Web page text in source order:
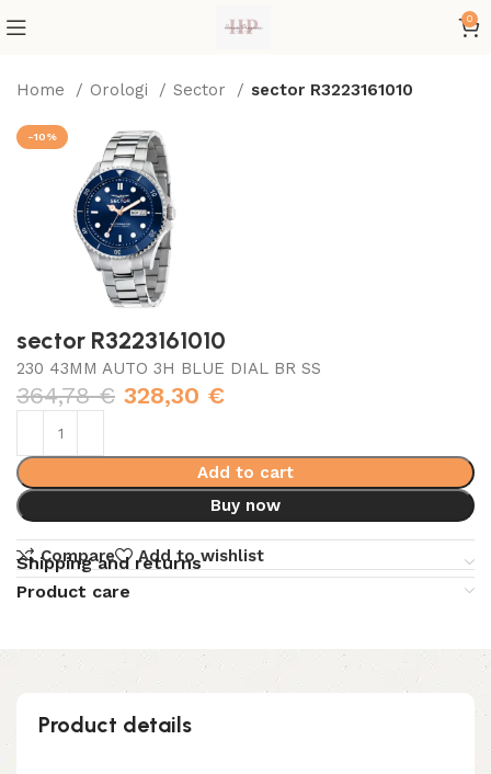
0
Home Orologi Sector sector R3223161010
-10%
sector R3223161010
230 43MM AUTO 3H BLUE DIAL BR SS
364,78€ 328,30 €
Add to cart
Buy now
Compare Add to wishlist
Shipping and returns
Product care
Product details